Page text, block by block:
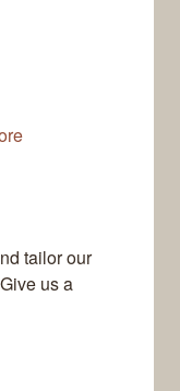
tailor our
us a